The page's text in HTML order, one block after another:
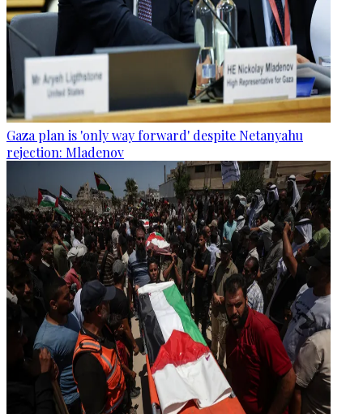
Gaza plan is 'only way forward' despite Netanyahu
rejection: Mladenov